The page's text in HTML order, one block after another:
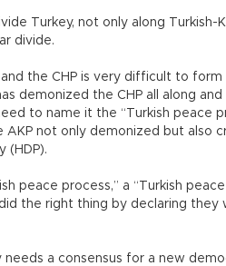
Turkey, not only along Turkish-
divide.
the CHP is very difficult to form
demonized the CHP all along
to name it the “Turkish peace
not only demonized but also
(HDP).
peace process,” a “Turkish
the right thing by declaring they
a consensus for a new